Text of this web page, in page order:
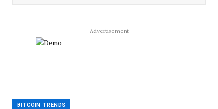
Advertisement
BITCOIN TRENDS